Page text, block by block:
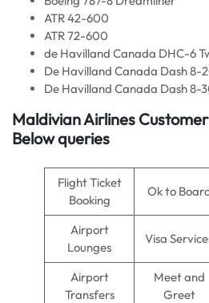
ATR 42-600
ATR 72-600
de Havilland Canada DHC-6
De Havilland Canada Dash 8-
De Havilland Canada Dash 8-
Maldivian Airlines
Below queries
Flight Ticket
Booking
Ok to
Airport
Lounges
Visa
Airport
Transfers
Meet and
Greet